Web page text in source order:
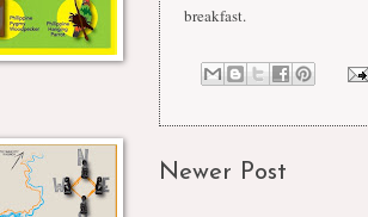
breakfast.
Newer Post